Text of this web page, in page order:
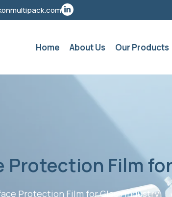
Home About Us Our Products
Protection Film
Protection Film for Glass Industry